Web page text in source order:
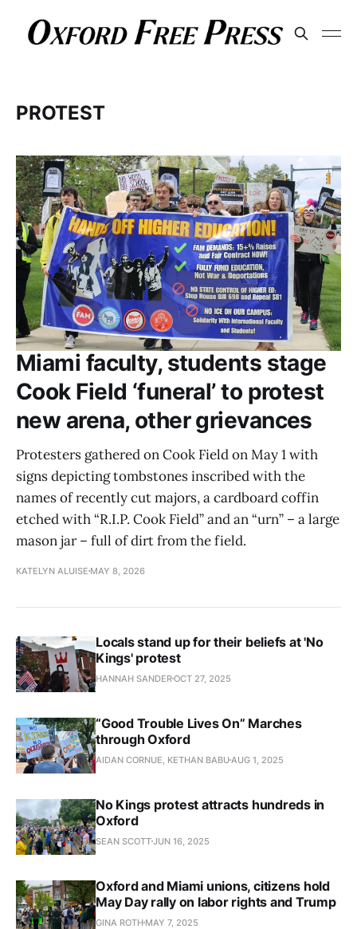
PROTEST
Miami faculty, students stage
Cook Field ‘funeral’ to protest
new arena, other grievances
Protesters gathered on Cook Field on May 1 with
signs depicting tombstones inscribed with the
names of recently cut majors, a cardboard coffin
etched with “R.I.P. Cook Field” and an “urn” – a large
mason jar – full of dirt from the field.
KATELYN ALUISE MAY 8, 2026
Locals stand up for their beliefs at 'No
Kings' protest
HANNAH SANDEROCT 27, 2025
“Good Trouble Lives On” Marches
through Oxford
AIDAN CORNUE, KETHAN BABU AUG 1, 2025
No Kings protest attracts hundreds in
Oxford
SEAN SCOTTJUN 16, 2025
Oxford and Miami unions, citizens hold
May Day rally on labor rights and Trump
GINA ROTH MAY 7, 2025